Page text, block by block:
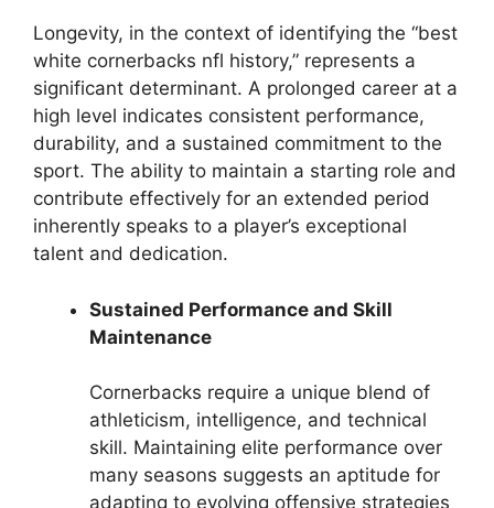
Longevity, in the context of identifying the “best
white cornerbacks nfl history,” represents a
significant determinant. A prolonged career at a
high level indicates consistent performance,
durability, and a sustained commitment to the
sport. The ability to maintain a starting role and
contribute effectively for an extended period
inherently speaks to a player’s exceptional
talent and dedication.
Sustained Performance and Skill
Maintenance
Cornerbacks require a unique blend of
athleticism, intelligence, and technical
skill. Maintaining elite performance over
many seasons suggests an aptitude for
adapting to evolving offensive strategies